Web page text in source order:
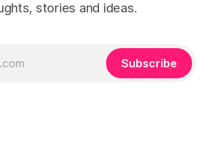
stories and ideas.
Subscribe